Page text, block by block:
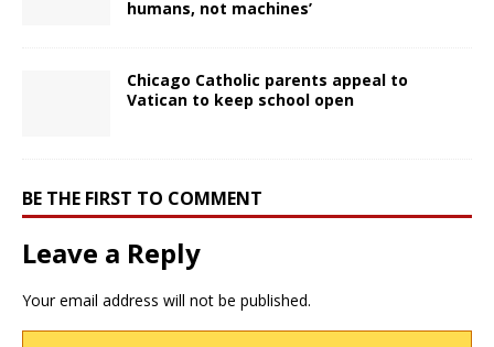
humans, not machines’
Chicago Catholic parents appeal to
Vatican to keep school open
BE THE FIRST TO COMMENT
Leave a Reply
Your email address will not be published.